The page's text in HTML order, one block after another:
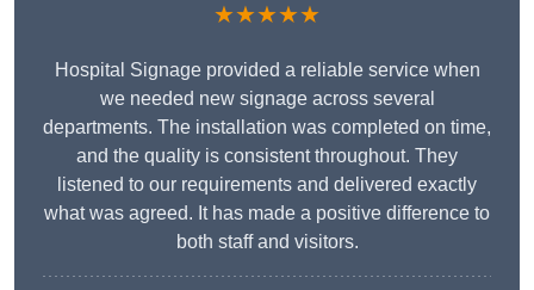
★★★★★
Hospital Signage provided a reliable service when
we needed new signage across several
departments. The installation was completed on time,
and the quality is consistent throughout. They
listened to our requirements and delivered exactly
what was agreed. It has made a positive difference to
both staff and visitors.